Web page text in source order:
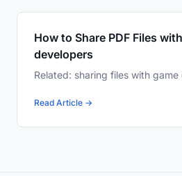
How to Share PDF Files
developers
Related: sharing files with
Read Article →